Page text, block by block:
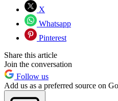
X
Whatsapp
Pinterest
Share this article
Join the conversation
Follow us
Add us as a preferred source on